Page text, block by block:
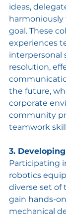
ideas,
goal. These
experiences
interpersonal
resolution,
the future,
corporate
community
teamwork
3.
Participating
robotics
diverse set of
gain hands-
mechanical